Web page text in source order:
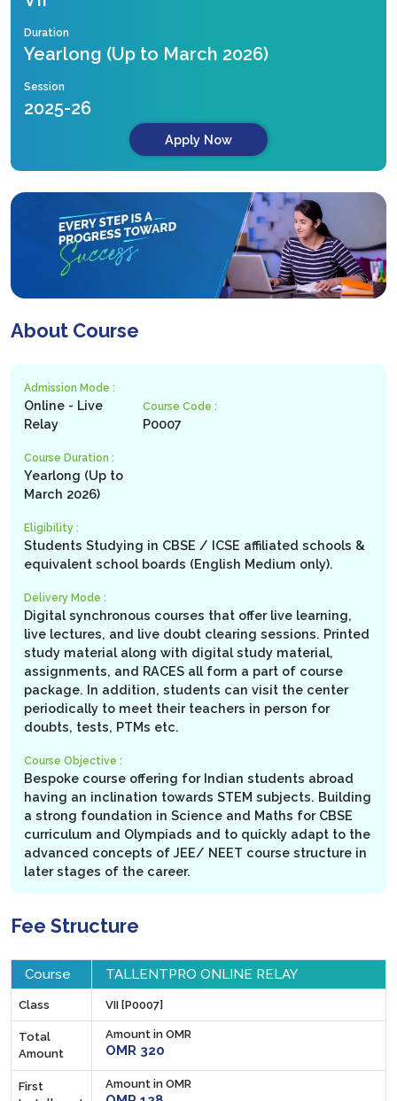
Duration
Yearlong (Up to March 2026)
Session
2025-26
Apply Now
About Course
Admission Mode :
Online - Live
Relay
Course Code :
P0007
Course Duration :
Yearlong (Up to
March 2026)
Eligibility :
Students Studying in CBSE / ICSE affiliated schools &
equivalent school boards (English Medium only).
Delivery Mode :
Digital synchronous courses that offer live learning,
live lectures, and live doubt clearing sessions. Printed
study material along with digital study material,
assignments, and RACES all form a part of course
package. In addition, students can visit the center
periodically to meet their teachers in person for
doubts, tests, PTMs etc.
Course Objective :
Bespoke course offering for Indian students abroad
having an inclination towards STEM subjects. Building
a strong foundation in Science and Maths for CBSE
curriculum and Olympiads and to quickly adapt to the
advanced concepts of JEE/ NEET course structure in
later stages of the career.
Fee Structure
Course TALLENTPRO ONLINE RELAY
Class VII [P0007]
Total
Amount
Amount in OMR
OMR 320
First
Amount in OMR